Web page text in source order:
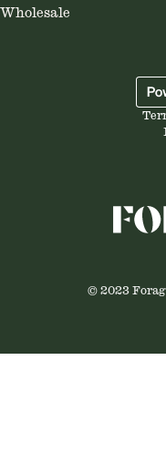
Wholesale
© 2023